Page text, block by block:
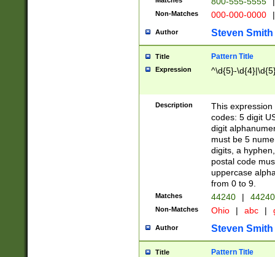
Non-Matches 000-000-0000 |
Author Steven Smith
Title Pattern Title
Expression ^\d{5}-
Description
This
codes: 5 digit
digit
must be 5
digits, a
postal code
uppercase
from 0 to 9.
Matches 44240 |
Non-Matches Ohio | abc |
Author Steven Smith
Title Pattern Title